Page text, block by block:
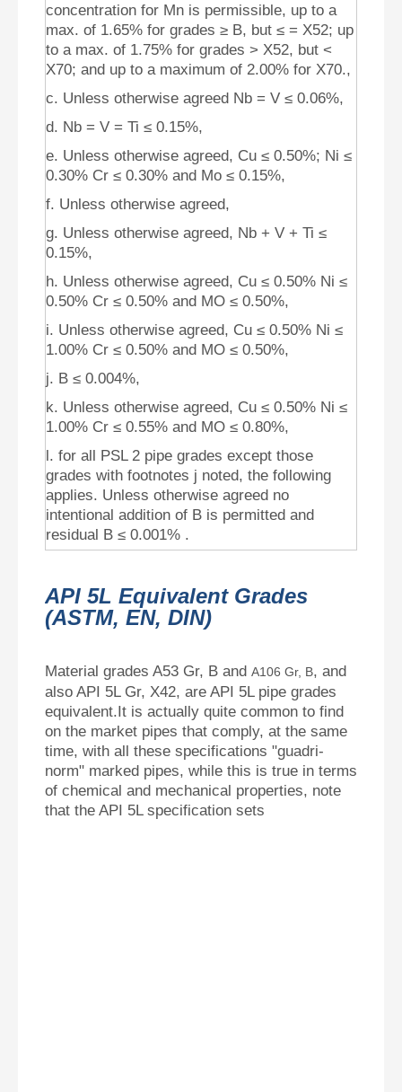
concentration for Mn is permissible, up to a
max. of 1.65% for grades ≥ B, but ≤ = X52; up
to a max. of 1.75% for grades > X52, but <
X70; and up to a maximum of 2.00% for X70.,
c. Unless otherwise agreed Nb = V ≤ 0.06%,
d. Nb = V = Ti ≤ 0.15%,
e. Unless otherwise agreed, Cu ≤ 0.50%; Ni ≤
0.30% Cr ≤ 0.30% and Mo ≤ 0.15%,
f. Unless otherwise agreed,
g. Unless otherwise agreed, Nb + V + Ti ≤
0.15%,
h. Unless otherwise agreed, Cu ≤ 0.50% Ni ≤
0.50% Cr ≤ 0.50% and MO ≤ 0.50%,
i. Unless otherwise agreed, Cu ≤ 0.50% Ni ≤
1.00% Cr ≤ 0.50% and MO ≤ 0.50%,
j. B ≤ 0.004%,
k. Unless otherwise agreed, Cu ≤ 0.50% Ni ≤
1.00% Cr ≤ 0.55% and MO ≤ 0.80%,
l. for all PSL 2 pipe grades except those
grades with footnotes j noted, the following
applies. Unless otherwise agreed no
intentional addition of B is permitted and
residual B ≤ 0.001% .
API 5L Equivalent Grades
(ASTM, EN, DIN)
Material grades A53 Gr, B and A106 Gr, B, and
also API 5L Gr, X42, are API 5L pipe grades
equivalent.It is actually quite common to find
on the market pipes that comply, at the same
time, with all these specifications "guadri-
norm" marked pipes, while this is true in terms
of chemical and mechanical properties, note
that the API 5L specification sets